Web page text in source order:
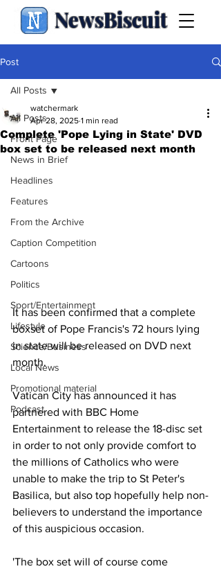
NewsBiscuit
Post
All Posts
Front Page
News in Brief
Headlines
Features
From the Archive
Caption Competition
Cartoons
Politics
Sport/Entertainment
Lifestyle
Science/Business
Local News
Promotional material
Podcast
All Posts
Complete 'Pope Lying in State' DVD
box set to be released next month
watchermark
Apr 28, 2025 1 min read
It has been confirmed that a complete
boxset of Pope Francis's 72 hours lying
in state will be released on DVD next
month.
Vatican City has announced it has
partnered with BBC Home
Entertainment to release the 18-disc set
in order to not only provide comfort to
the millions of Catholics who were
unable to make the trip to St Peter's
Basilica, but also top hopefully help non-
believers to understand the importance
of this auspicious occasion.
'The box set will of course come